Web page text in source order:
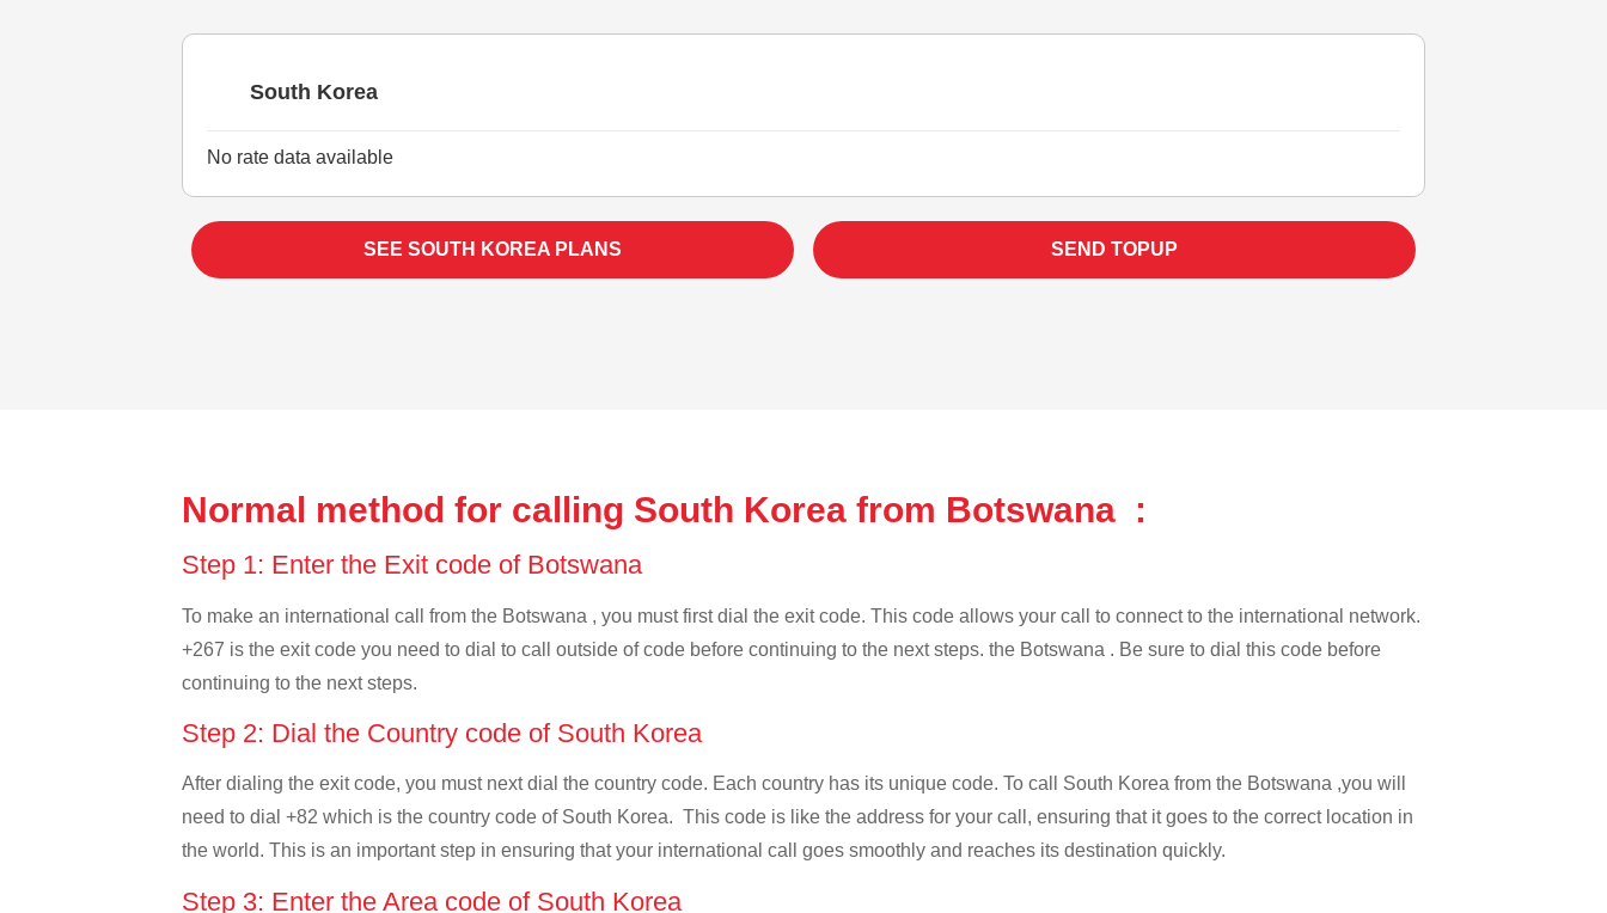
South Korea
No rate data available
SEE SOUTH KOREA PLANS SEND TOPUP
Normal method for calling South Korea from Botswana :
Step 1: Enter the Exit code of Botswana
To make an international call from the Botswana , you must first dial the exit code. This code allows your call to connect to the international network.
+267 is the exit code you need to dial to call outside of code before continuing to the next steps. the Botswana . Be sure to dial this code before
continuing to the next steps.
Step 2: Dial the Country code of South Korea
After dialing the exit code, you must next dial the country code. Each country has its unique code. To call South Korea from the Botswana ,you will
need to dial +82 which is the country code of South Korea. This code is like the address for your call, ensuring that it goes to the correct location in
the world. This is an important step in ensuring that your international call goes smoothly and reaches its destination quickly.
Step 3: Enter the Area code of South Korea